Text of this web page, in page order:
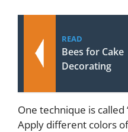
READ
Bees for Cake
Decorating
One technique is
Apply different colors